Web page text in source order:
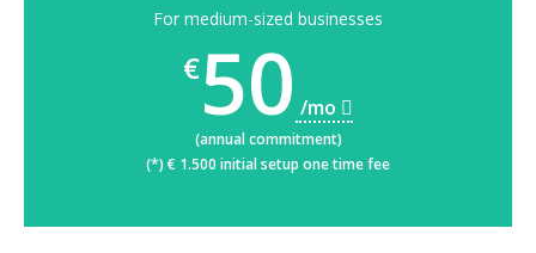
For medium-sized businesses
€50 /mo
(annual commitment)
(*) € 1.500 initial setup one time fee